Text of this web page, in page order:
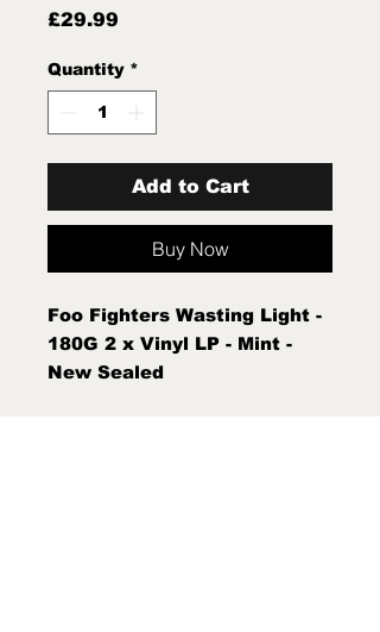
£29.99
Quantity *
Add to Cart
Buy Now
Foo Fighters Wasting Light -
180G 2 x Vinyl LP - Mint -
New Sealed